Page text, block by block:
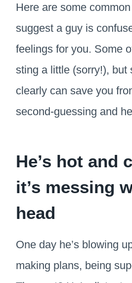
Here are some
suggest a guy is
feelings for you. Some
sting a little (sorry!), but
clearly can save you
second-guessing and
He’s hot and
it’s messing
head
One day he’s blowing
making plans, being